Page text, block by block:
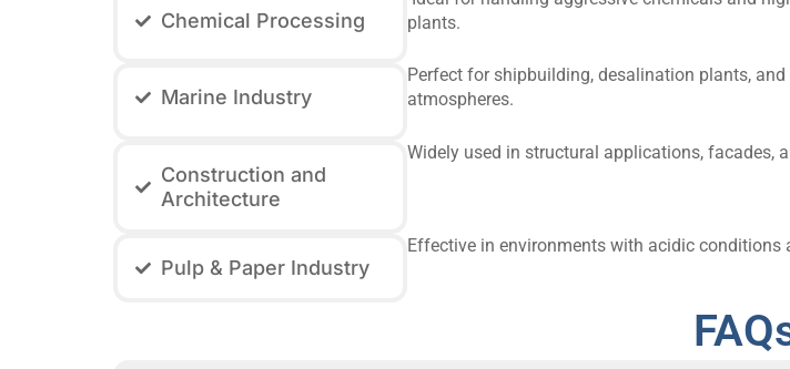
Chemical Processing
plants.
Marine Industry
Perfect for shipbuilding, desalination plants,
atmospheres.
Construction and
Architecture
Widely used in structural applications, facades,
Pulp & Paper Industry
Effective in environments with acidic